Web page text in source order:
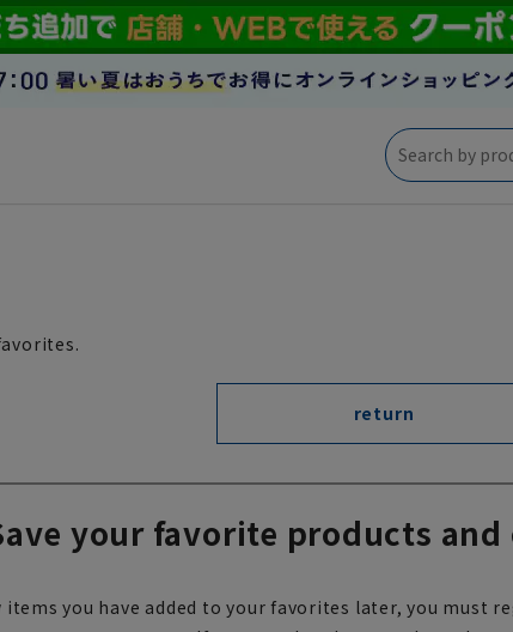
return
your favorite products
items you have added to your favorites later, you must